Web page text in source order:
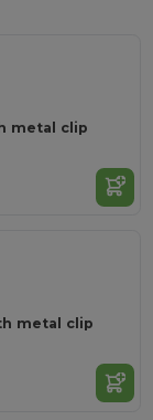
metal clip
metal clip